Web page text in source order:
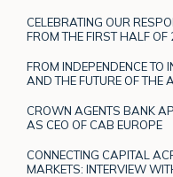
CELEBRATING OUR
FROM THE FIRST HALF OF
FROM INDEPENDENCE TO
AND THE FUTURE OF THE
CROWN AGENTS BANK
AS CEO OF CAB EUROPE
CONNECTING CAPITAL
MARKETS: INTERVIEW